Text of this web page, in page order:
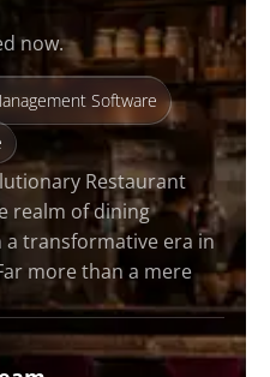
now.
Software
Restaurant
realm of dining
transformative era in
more than a mere